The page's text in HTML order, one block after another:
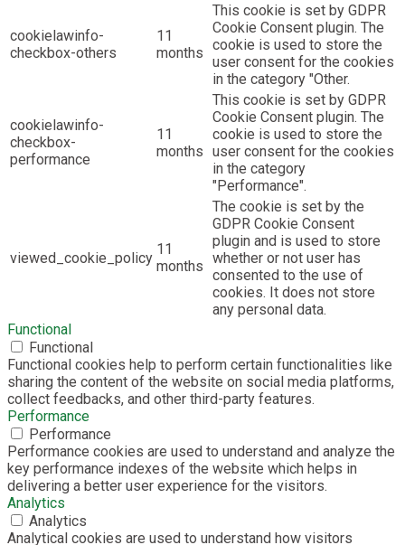
cookielawinfo-
checkbox-others
11
months
This cookie is set by GDPR
Cookie Consent plugin. The
cookie is used to store the
user consent for the cookies
in the category "Other.
cookielawinfo-
checkbox-
performance
11
months
This cookie is set by GDPR
Cookie Consent plugin. The
cookie is used to store the
user consent for the cookies
in the category
"Performance".
viewed_cookie_policy
11
months
The cookie is set by the
GDPR Cookie Consent
plugin and is used to store
whether or not user has
consented to the use of
cookies. It does not store
any personal data.
Functional
Functional
Functional cookies help to perform certain functionalities like
sharing the content of the website on social media platforms,
collect feedbacks, and other third-party features.
Performance
Performance
Performance cookies are used to understand and analyze the
key performance indexes of the website which helps in
delivering a better user experience for the visitors.
Analytics
Analytics
Analytical cookies are used to understand how visitors